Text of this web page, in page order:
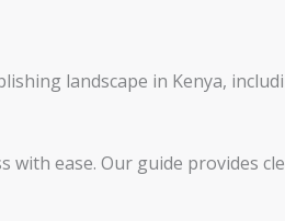
landscape in Kenya,
ease. Our guide provides